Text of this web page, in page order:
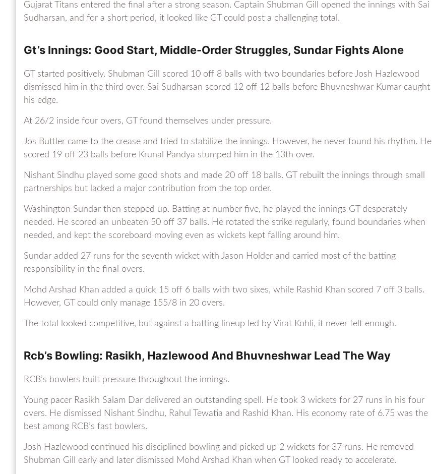
Gujarat Titans entered the final after a strong season. Captain Shubman Gill opened the innings with Sai
Sudharsan, and for a short period, it looked like GT could post a challenging total.
Gt’s Innings: Good Start, Middle-Order Struggles, Sundar Fights Alone
GT started positively. Shubman Gill scored 10 off 8 balls with two boundaries before Josh Hazlewood
dismissed him in the third over. Sai Sudharsan scored 12 off 12 balls before Bhuvneshwar Kumar caught
his edge.
At 26/2 inside four overs, GT found themselves under pressure.
Jos Buttler came to the crease and tried to stabilize the innings. However, he never found his rhythm. He
scored 19 off 23 balls before Krunal Pandya stumped him in the 13th over.
Nishant Sindhu played some good shots and made 20 off 18 balls. GT rebuilt the innings through small
partnerships but lacked a major contribution from the top order.
Washington Sundar then stepped up. Batting at number five, he played the innings GT desperately
needed. He scored an unbeaten 50 off 37 balls. He rotated the strike regularly, found boundaries when
needed, and kept the scoreboard moving even as wickets kept falling around him.
Sundar added 27 runs for the seventh wicket with Jason Holder and carried most of the batting
responsibility in the final overs.
Mohd Arshad Khan added a quick 15 off 6 balls with two sixes, while Rashid Khan scored 7 off 3 balls.
However, GT could only manage 155/8 in 20 overs.
The total looked competitive, but against a batting lineup led by Virat Kohli, it never felt enough.
Rcb’s Bowling: Rasikh, Hazlewood And Bhuvneshwar Lead The Way
RCB’s bowlers built pressure throughout the innings.
Young pacer Rasikh Salam Dar delivered an outstanding spell. He took 3 wickets for 27 runs in his four
overs. He dismissed Nishant Sindhu, Rahul Tewatia and Rashid Khan. His economy rate of 6.75 was the
best among RCB’s fast bowlers.
Josh Hazlewood continued his disciplined bowling and picked up 2 wickets for 37 runs. He removed
Shubman Gill early and later dismissed Mohd Arshad Khan when GT looked ready to accelerate.